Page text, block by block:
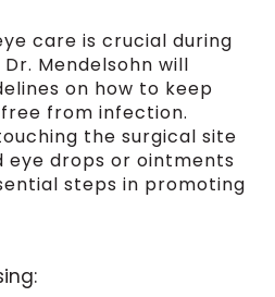
care is crucial during
Mendelsohn will
on how to keep
from infection.
the surgical site
eye drops or ointments
steps in promoting